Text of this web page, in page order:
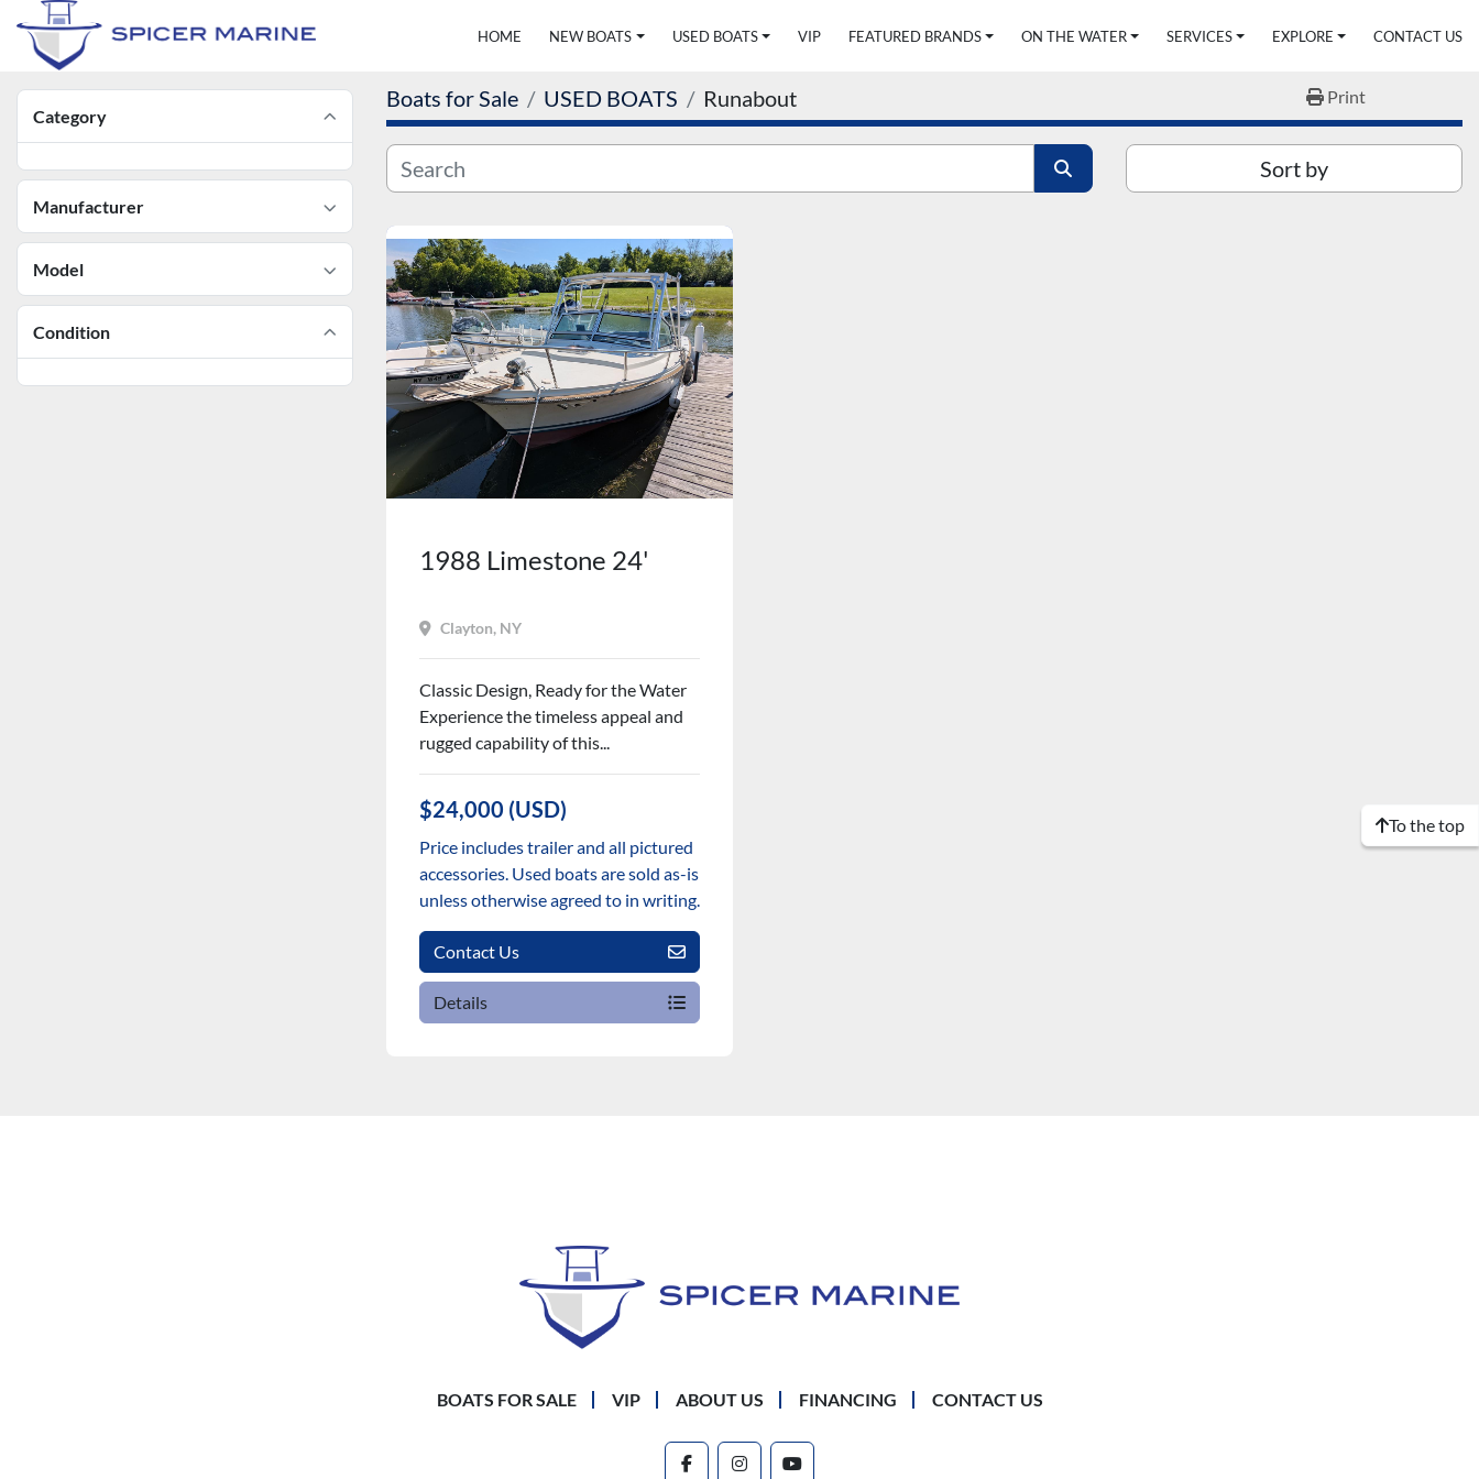
HOME NEW BOATS USED BOATS VIP FEATURED BRANDS ON THE WATER SERVICES EXPLORE CONTACT US
Category
Manufacturer
Model
Condition
Boats for Sale USED BOATS Runabout Print
Sort by
1988 Limestone 24'
Clayton, NY
Classic Design, Ready for the Water
Experience the timeless appeal and
rugged capability of this...
$24,000 (USD)
Price includes trailer and all pictured
accessories. Used boats are sold as-is
unless otherwise agreed to in writing.
Contact Us
Details
To the top
BOATS FOR SALE VIP ABOUT US FINANCING CONTACT US
facebookinstagramyoutube